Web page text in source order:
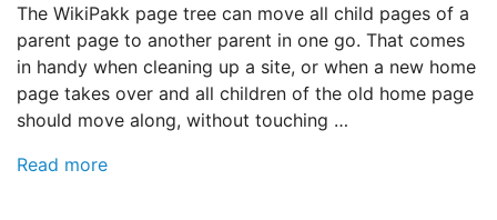
The WikiPakk page tree can move all child pages of a
parent page to another parent in one go. That comes
in handy when cleaning up a site, or when a new home
page takes over and all children of the old home page
should move along, without touching …
Read more